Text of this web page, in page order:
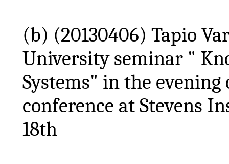
(b) (20130406) Tapio
University seminar "
Systems" in the evening
conference at Stevens
18th